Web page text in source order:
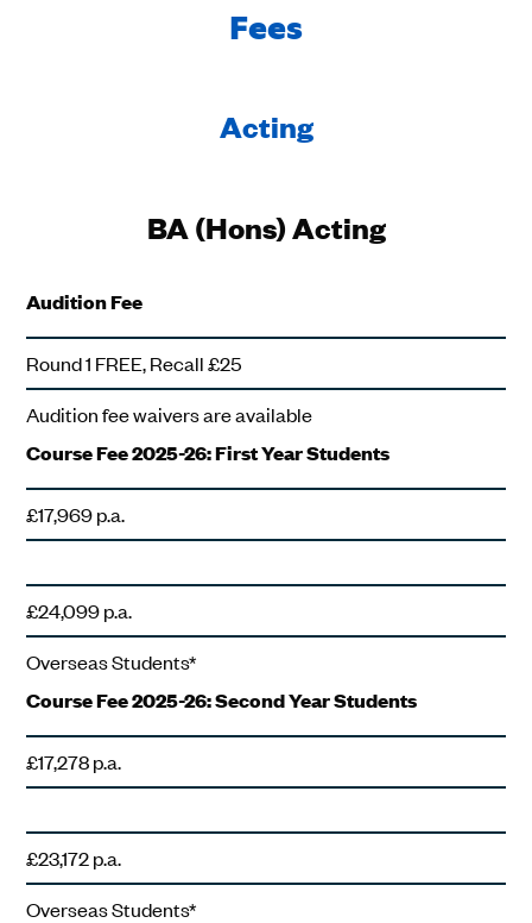
Fees
Acting
BA (Hons) Acting
Audition Fee
Round 1 FREE, Recall £25
Audition fee waivers are available
Course Fee 2025-26: First Year Students
£17,969 p.a.
£24,099 p.a.
Overseas Students*
Course Fee 2025-26: Second Year Students
£17,278 p.a.
£23,172 p.a.
Overseas Students*